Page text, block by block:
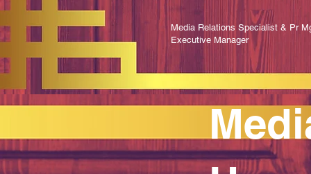
Media Relations Specialist & Pr
Executive Manager